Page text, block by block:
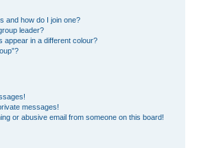
and how do I join one?
leader?
appear in a different colour?
messages!
or abusive email from someone on this board!